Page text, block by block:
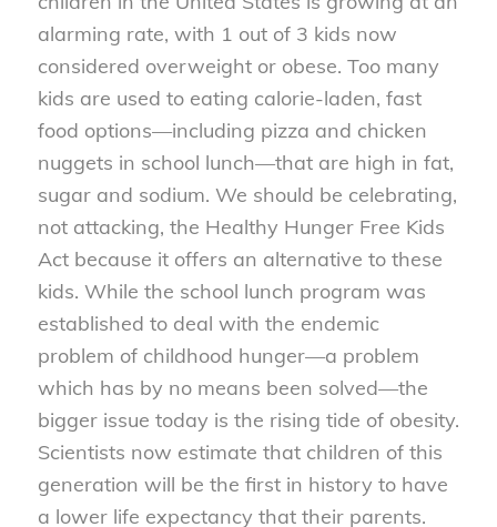
alarming rate, with 1 out of 3 kids now
considered overweight or obese. Too many
kids are used to eating calorie-laden, fast
food options—including pizza and chicken
nuggets in school lunch—that are high in fat,
sugar and sodium. We should be celebrating,
not attacking, the Healthy Hunger Free Kids
Act because it offers an alternative to these
kids. While the school lunch program was
established to deal with the endemic
problem of childhood hunger—a problem
which has by no means been solved—the
bigger issue today is the rising tide of obesity.
Scientists now estimate that children of this
generation will be the first in history to have
a lower life expectancy that their parents.